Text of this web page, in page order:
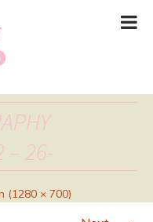
– 26-
(1280 × 700)